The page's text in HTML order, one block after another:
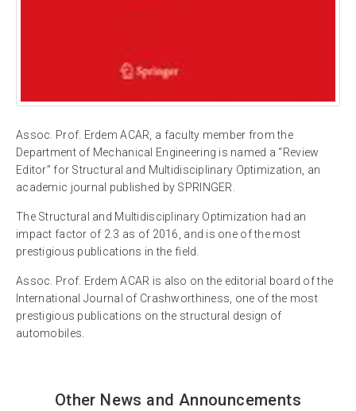
Assoc. Prof. Erdem ACAR, a faculty member from the
Department of Mechanical Engineering is named a “Review
Editor” for Structural and Multidisciplinary Optimization, an
academic journal published by SPRINGER.
The Structural and Multidisciplinary Optimization had an
impact factor of 2.3 as of 2016, and is one of the most
prestigious publications in the field.
Assoc. Prof. Erdem ACAR is also on the editorial board of the
International Journal of Crashworthiness, one of the most
prestigious publications on the structural design of
automobiles.
Other News and Announcements